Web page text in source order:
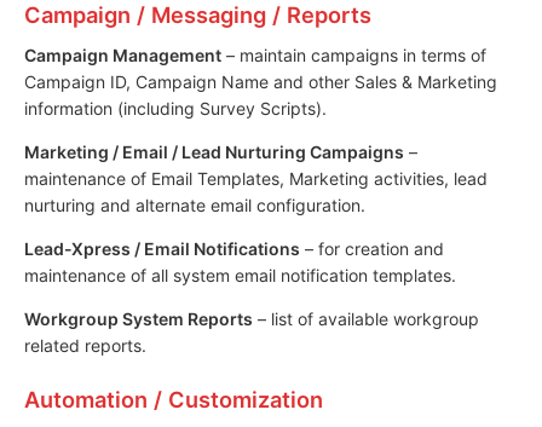
Campaign / Messaging / Reports
Campaign Management – maintain campaigns in terms of
Campaign ID, Campaign Name and other Sales & Marketing
information (including Survey Scripts).
Marketing / Email / Lead Nurturing Campaigns –
maintenance of Email Templates, Marketing activities, lead
nurturing and alternate email configuration.
Lead-Xpress / Email Notifications – for creation and
maintenance of all system email notification templates.
Workgroup System Reports – list of available workgroup
related reports.
Automation / Customization